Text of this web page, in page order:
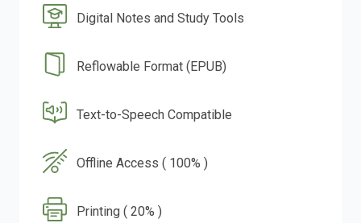
Digital Notes and Study Tools
Reflowable Format (EPUB)
Text-to-Speech Compatible
Offline Access ( 100% )
Printing ( 20% )